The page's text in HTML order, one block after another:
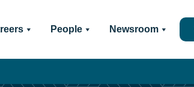
People Newsroom